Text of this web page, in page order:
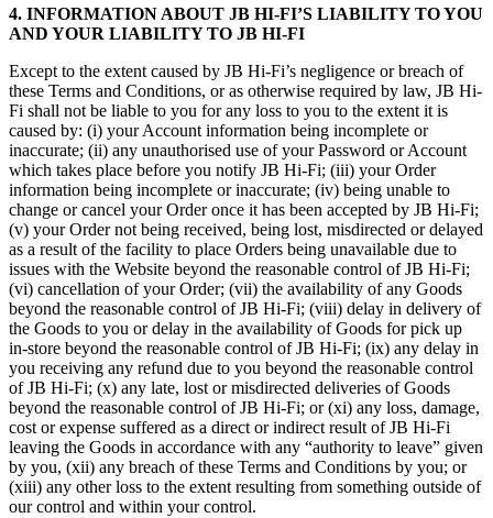
4. INFORMATION ABOUT JB HI-FI’S LIABILITY TO YOU
AND YOUR LIABILITY TO JB HI-FI
Except to the extent caused by JB Hi-Fi’s negligence or breach of
these Terms and Conditions, or as otherwise required by law, JB Hi-
Fi shall not be liable to you for any loss to you to the extent it is
caused by: (i) your Account information being incomplete or
inaccurate; (ii) any unauthorised use of your Password or Account
which takes place before you notify JB Hi-Fi; (iii) your Order
information being incomplete or inaccurate; (iv) being unable to
change or cancel your Order once it has been accepted by JB Hi-Fi;
(v) your Order not being received, being lost, misdirected or delayed
as a result of the facility to place Orders being unavailable due to
issues with the Website beyond the reasonable control of JB Hi-Fi;
(vi) cancellation of your Order; (vii) the availability of any Goods
beyond the reasonable control of JB Hi-Fi; (viii) delay in delivery of
the Goods to you or delay in the availability of Goods for pick up
in-store beyond the reasonable control of JB Hi-Fi; (ix) any delay in
you receiving any refund due to you beyond the reasonable control
of JB Hi-Fi; (x) any late, lost or misdirected deliveries of Goods
beyond the reasonable control of JB Hi-Fi; or (xi) any loss, damage,
cost or expense suffered as a direct or indirect result of JB Hi-Fi
leaving the Goods in accordance with any “authority to leave” given
by you, (xii) any breach of these Terms and Conditions by you; or
(xiii) any other loss to the extent resulting from something outside of
our control and within your control.